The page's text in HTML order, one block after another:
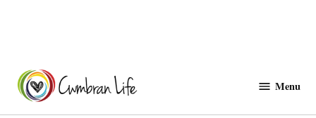
content
Menu